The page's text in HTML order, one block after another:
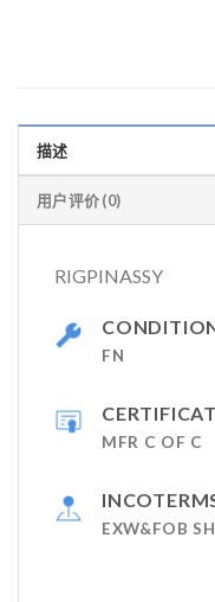
描述
用户评价 (0)
RIGPINASSY
FN
MFR C OF C
EXW&FOB